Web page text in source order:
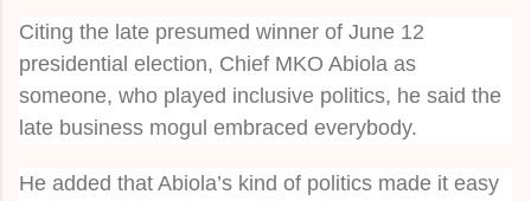
Citing the late presumed winner of June 12
presidential election, Chief MKO Abiola as
someone, who played inclusive politics, he said the
late business mogul embraced everybody.
He added that Abiola’s kind of politics made it easy